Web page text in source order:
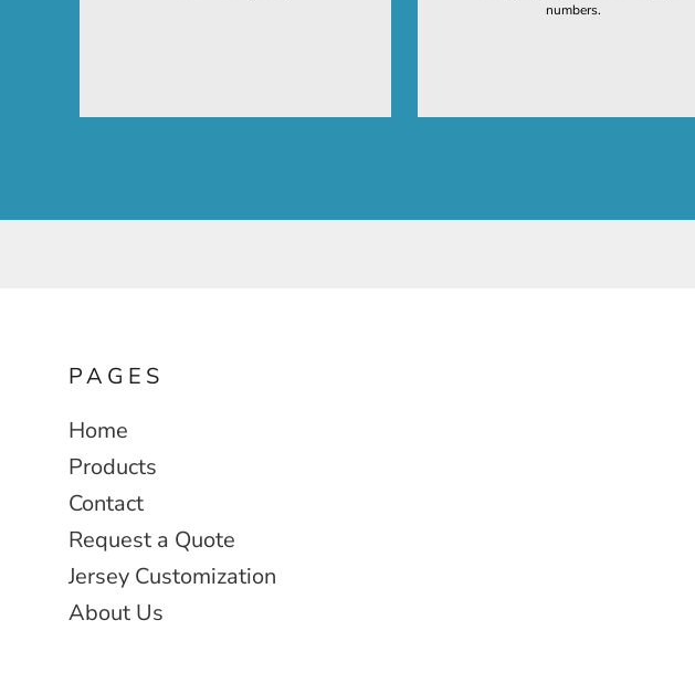
numbers.
PAGES
Home
Products
Contact
Request a Quote
Jersey Customization
About Us